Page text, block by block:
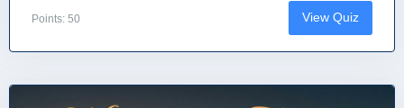
Points: 50 View Quiz